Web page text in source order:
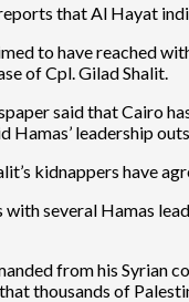
that Al Hayat
to have reached
of Cpl. Gilad Shalit.
said that Cairo
Hamas’ leadership
kidnappers have
several Hamas
from his Syrian
thousands of